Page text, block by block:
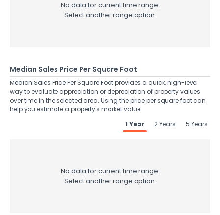
No data for current time range.
Select another range option.
Median Sales Price Per Square Foot
Median Sales Price Per Square Foot provides a quick, high-level
way to evaluate appreciation or depreciation of property values
over time in the selected area. Using the price per square foot can
help you estimate a property's market value.
1 Year
2 Years 5 Years
No data for current time range.
Select another range option.